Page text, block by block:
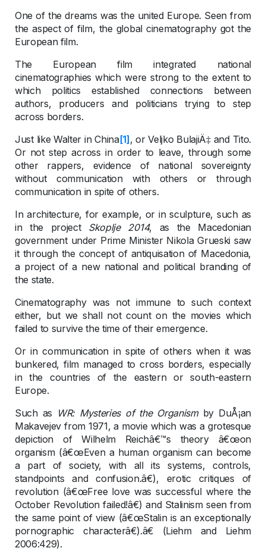
One of the dreams was the united Europe. Seen from
the aspect of film, the global cinematography got the
European film.
The European film integrated national
cinematographies which were strong to the extent to
which politics established connections between
authors, producers and politicians trying to step
across borders.
Just like Walter in China[1], or Veljko BulajiÄ‡ and Tito.
Or not step across in order to leave, through some
other rappers, evidence of national sovereignty
without communication with others or through
communication in spite of others.
In architecture, for example, or in sculpture, such as
in the project Skoplje 2014, as the Macedonian
government under Prime Minister Nikola Grueski saw
it through the concept of antiquisation of Macedonia,
a project of a new national and political branding of
the state.
Cinematography was not immune to such context
either, but we shall not count on the movies which
failed to survive the time of their emergence.
Or in communication in spite of others when it was
bunkered, film managed to cross borders, especially
in the countries of the eastern or south-eastern
Europe.
Such as WR: Mysteries of the Organism by DuÅ¡an
Makavejev from 1971, a movie which was a grotesque
depiction of Wilhelm Reichâ€™s theory â€œon
organism (â€œEven a human organism can become
a part of society, with all its systems, controls,
standpoints and confusion.â€), erotic critiques of
revolution (â€œFree love was successful where the
October Revolution failed!â€) and Stalinism seen from
the same point of view (â€œStalin is an exceptionally
pornographic characterâ€).â€ (Liehm and Liehm
2006:429).